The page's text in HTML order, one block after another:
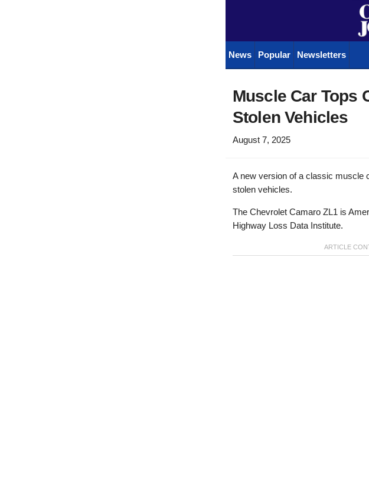
News Popular Newsletters
Muscle Car Tops
Stolen Vehicles
August 7, 2025
A new version of a classic muscle
stolen vehicles.
The Chevrolet Camaro ZL1 is
Highway Loss Data Institute.